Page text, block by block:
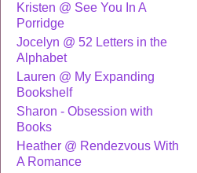
Kristen @ See You In A
Porridge
Jocelyn @ 52 Letters in the
Alphabet
Lauren @ My Expanding
Bookshelf
Sharon - Obsession with
Books
Heather @ Rendezvous With
A Romance